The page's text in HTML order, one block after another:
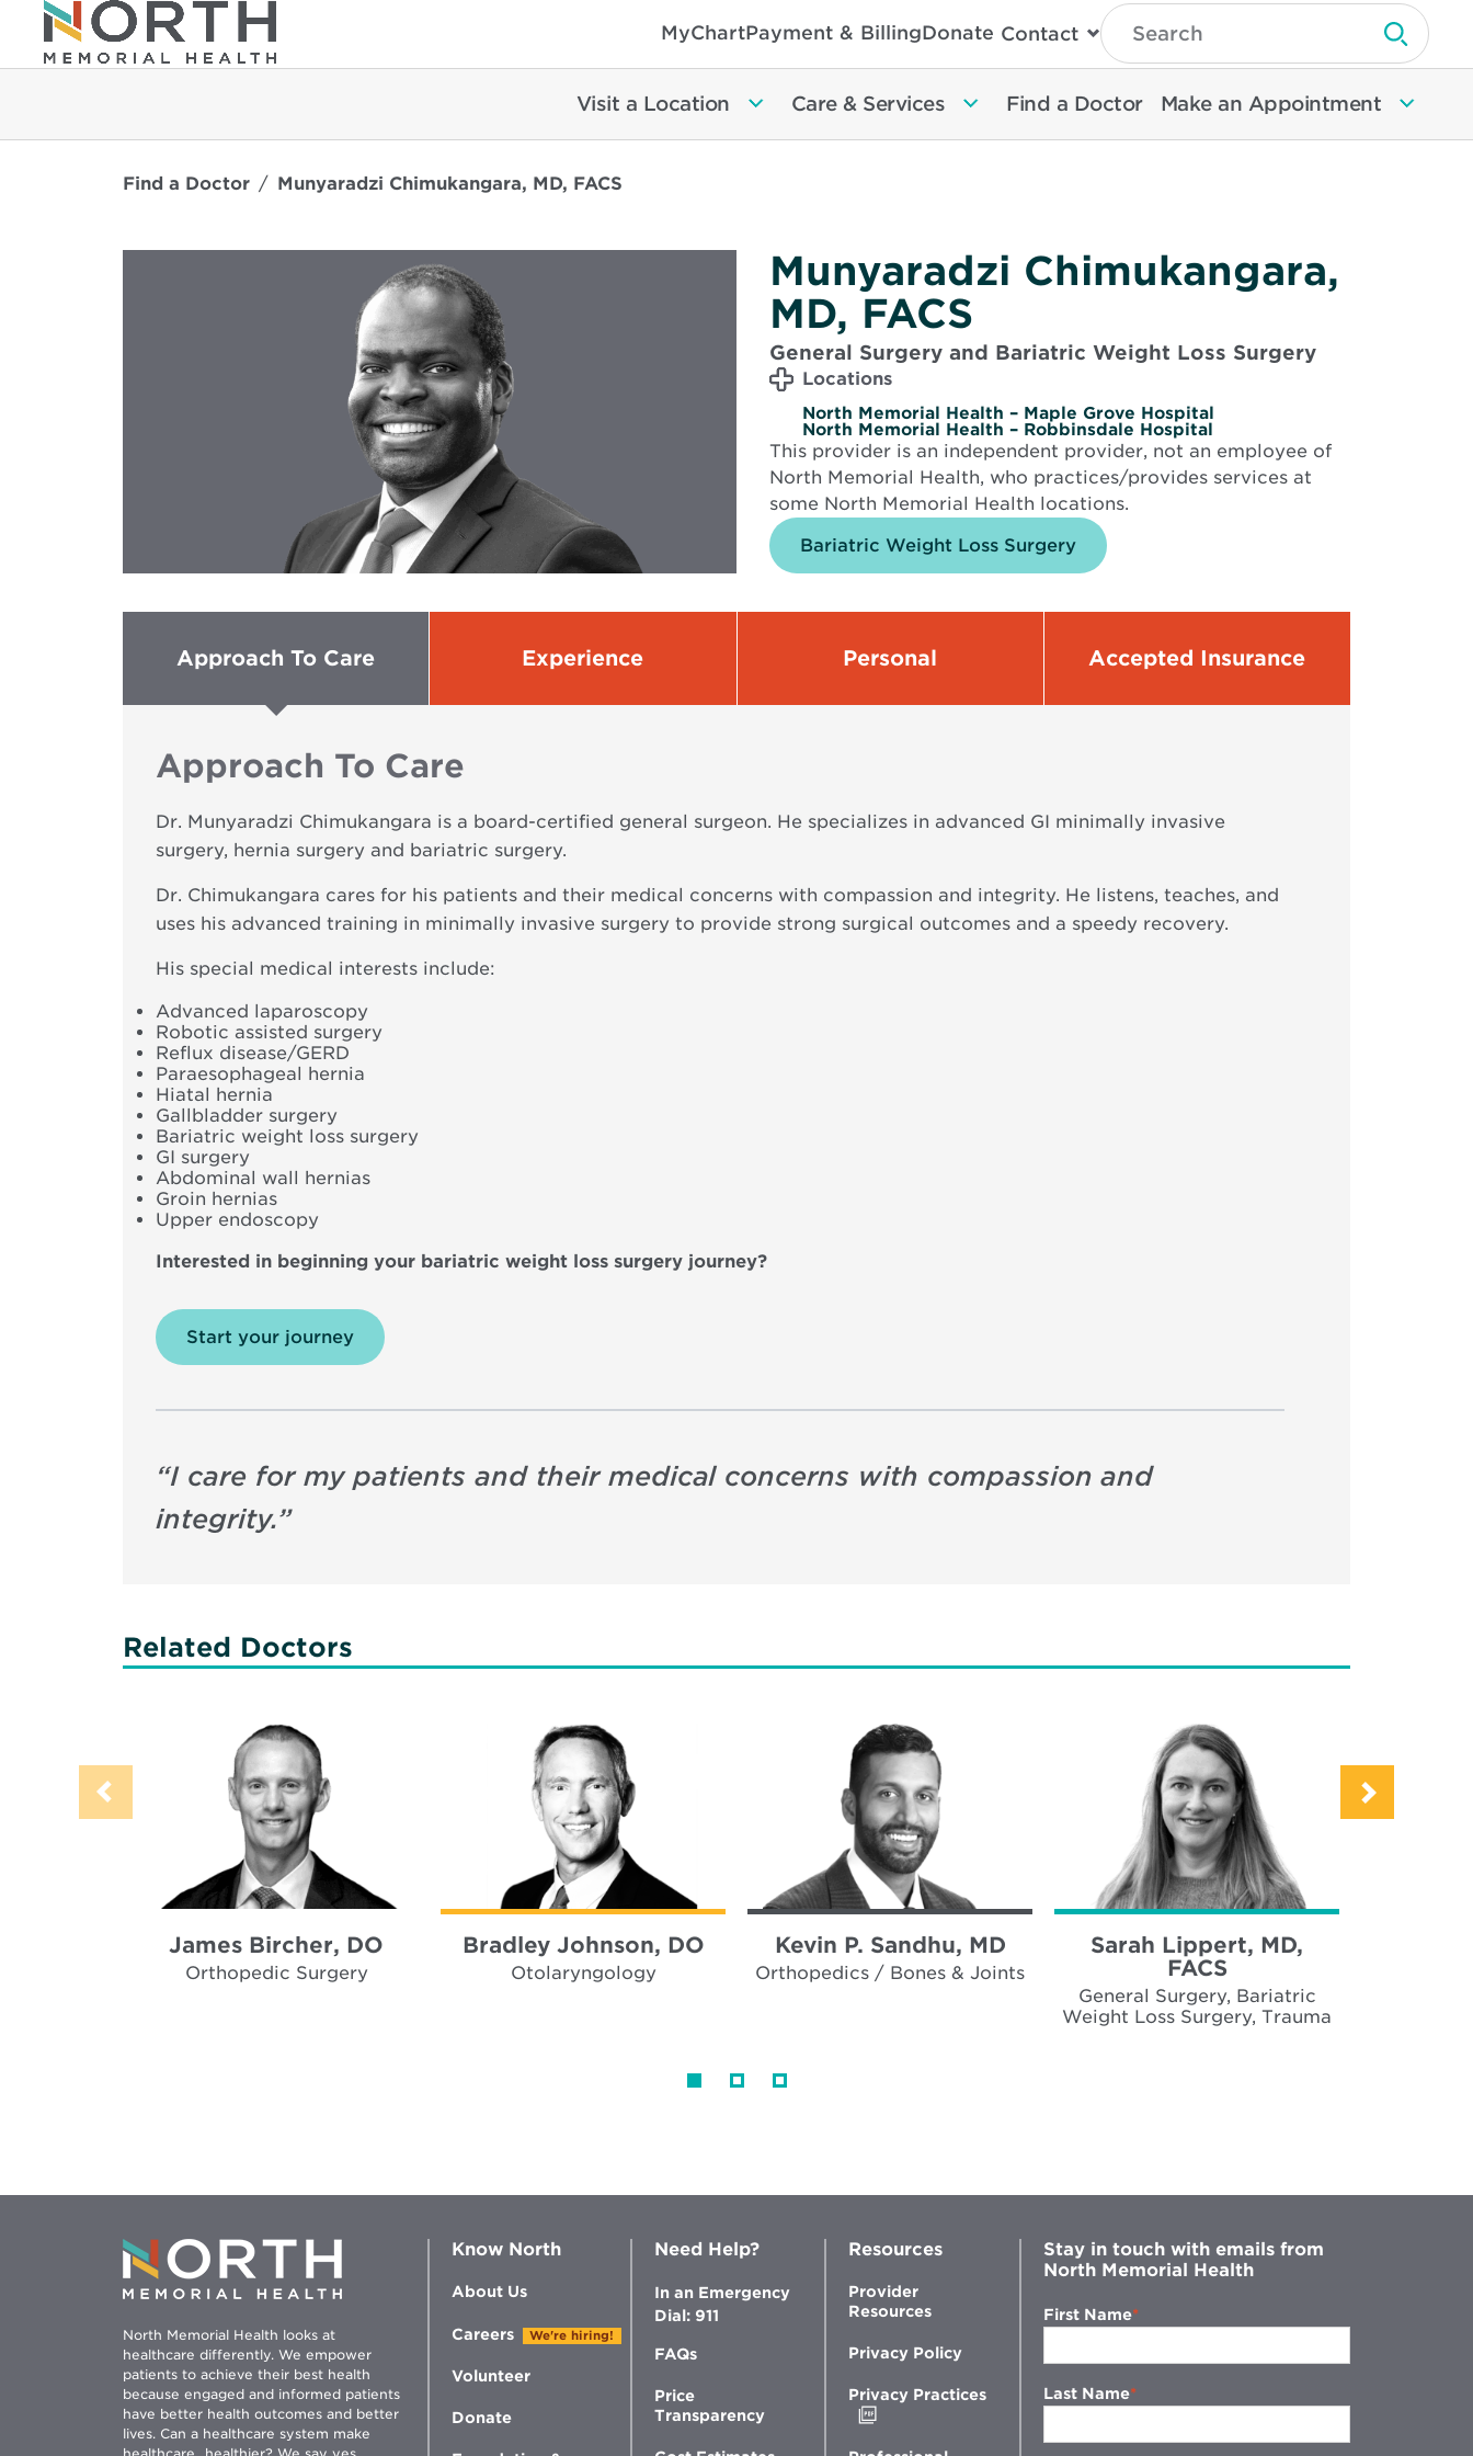
MyChartPayment & BillingDonate Contact
Type
Search
Then
Enter
To
Search
Submit
Visit a Location Care & Services Find a Doctor Make an Appointment
Find a Doctor Munyaradzi Chimukangara, MD, FACS
Munyaradzi Chimukangara,
MD, FACS
General Surgery and Bariatric Weight Loss Surgery
Locations
North Memorial Health – Maple Grove Hospital
North Memorial Health – Robbinsdale Hospital
This provider is an independent provider, not an employee of
North Memorial Health, who practices/provides services at
some North Memorial Health locations.
Bariatric Weight Loss Surgery
Approach To Care Experience Personal Accepted Insurance
Approach To Care
Dr. Munyaradzi Chimukangara is a board-certified general surgeon. He specializes in advanced GI minimally invasive
surgery, hernia surgery and bariatric surgery.
Dr. Chimukangara cares for his patients and their medical concerns with compassion and integrity. He listens, teaches, and
uses his advanced training in minimally invasive surgery to provide strong surgical outcomes and a speedy recovery.
His special medical interests include:
Advanced laparoscopy
Robotic assisted surgery
Reflux disease/GERD
Paraesophageal hernia
Hiatal hernia
Gallbladder surgery
Bariatric weight loss surgery
GI surgery
Abdominal wall hernias
Groin hernias
Upper endoscopy
Interested in beginning your bariatric weight loss surgery journey?
Start your journey
“I care for my patients and their medical concerns with compassion and
integrity.”
Related Doctors
James Bircher, DO
Orthopedic Surgery
Bradley Johnson, DO
Otolaryngology
Kevin P. Sandhu, MD
Orthopedics / Bones & Joints
Sarah Lippert, MD,
FACS
General Surgery, Bariatric
Weight Loss Surgery, Trauma
North Memorial Health looks at
healthcare differently. We empower
patients to achieve their best health
because engaged and informed patients
have better health outcomes and better
lives. Can a healthcare system make
Know North
About Us
Careers We're hiring!
Volunteer
Donate
Need Help?
In an Emergency
Dial: 911
FAQs
Price
Transparency
Resources
Provider
Resources
Privacy Policy
Privacy Practices
Stay in touch with emails from
North Memorial Health
First Name
Last Name